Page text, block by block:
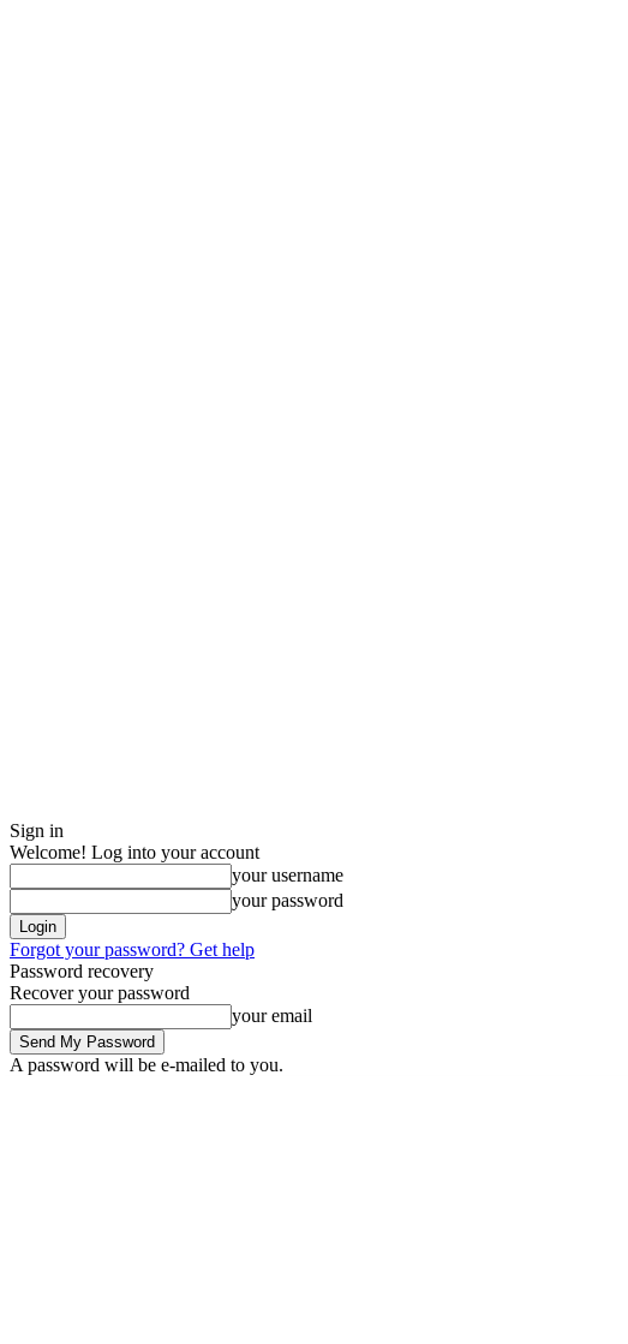
Sign in
Welcome! Log into your account
your username
your password
Forgot your password? Get help
Password recovery
Recover your password
your email
A password will be e-mailed to you.